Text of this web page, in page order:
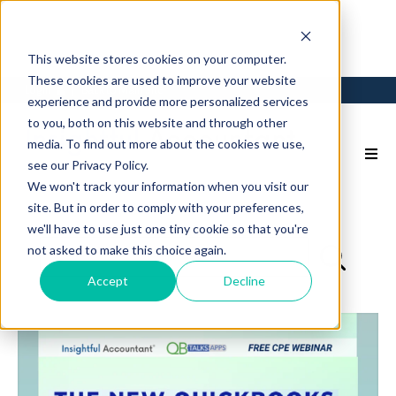
This website stores cookies on your computer.
These cookies are used to improve your website
experience and provide more personalized services
to you, both on this website and through other
media. To find out more about the cookies we use,
see our Privacy Policy.
We won't track your information when you visit our
site. But in order to comply with your preferences,
we'll have to use just one tiny cookie so that you're
not asked to make this choice again.
Accept Decline